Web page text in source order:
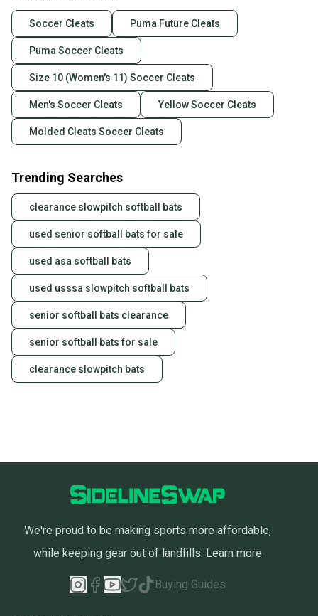
Soccer Cleats Puma Future Cleats
Puma Soccer Cleats
Size 10 (Women's 11) Soccer Cleats
Men's Soccer Cleats Yellow Soccer Cleats
Molded Cleats Soccer Cleats
Trending Searches
clearance slowpitch softball bats
used senior softball bats for sale
used asa softball bats
used usssa slowpitch softball bats
senior softball bats clearance
senior softball bats for sale
clearance slowpitch bats
We're proud to be making sports more affordable,
while keeping gear out of landfills. Learn more
Buying Guides